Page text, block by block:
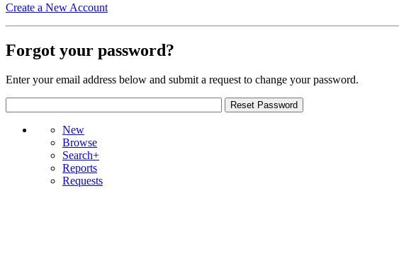
Create a New Account
Forgot your password?
Enter your email address below and submit a request to change your password.
New
Browse
Search+
Reports
Requests